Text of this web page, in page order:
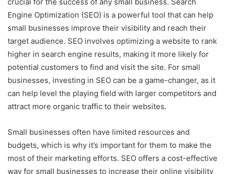
Engine Optimization (SEO) is a powerful tool that can help
small businesses improve their visibility and reach their
target audience. SEO involves optimizing a website to rank
higher in search engine results, making it more likely for
potential customers to find and visit the site. For small
businesses, investing in SEO can be a game-changer, as it
can help level the playing field with larger competitors and
attract more organic traffic to their websites.
Small businesses often have limited resources and
budgets, which is why it’s important for them to make the
most of their marketing efforts. SEO offers a cost-effective
way for small businesses to increase their online visibility